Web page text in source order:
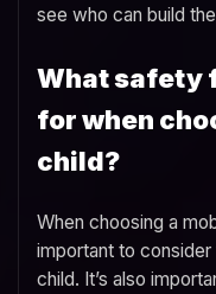
see who can build
What safety
for when
child?
When choosing a
important to
child. It’s also